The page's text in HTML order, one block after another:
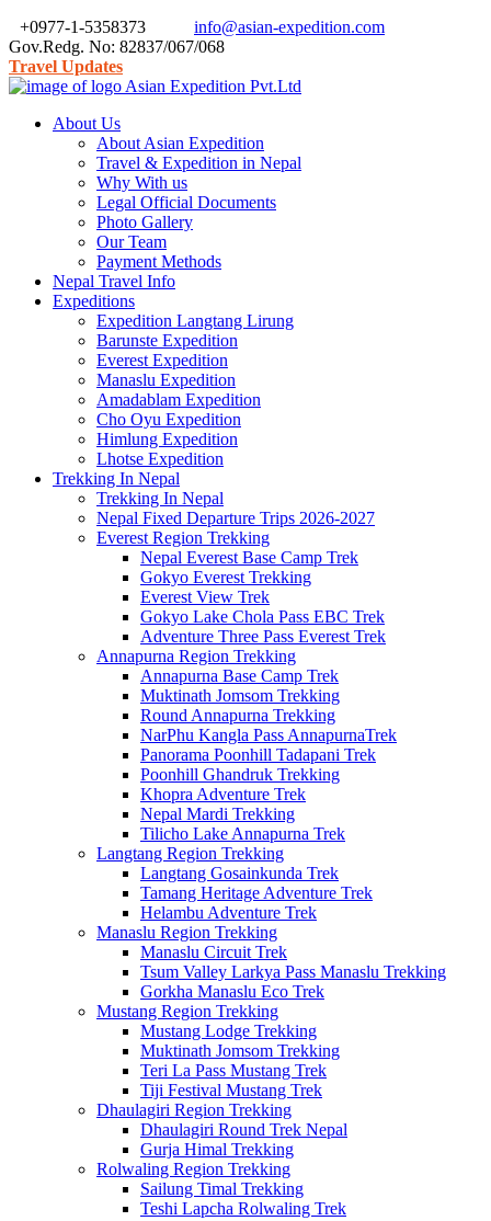
+0977-1-5358373
info@asian-expedition.com
Gov.Redg. No: 82837/067/068
Travel Updates
About Us
About Asian Expedition
Travel & Expedition in Nepal
Why With us
Legal Official Documents
Photo Gallery
Our Team
Payment Methods
Nepal Travel Info
Expeditions
Expedition Langtang Lirung
Barunste Expedition
Everest Expedition
Manaslu Expedition
Amadablam Expedition
Cho Oyu Expedition
Himlung Expedition
Lhotse Expedition
Trekking In Nepal
Trekking In Nepal
Nepal Fixed Departure Trips 2026-2027
Everest Region Trekking
Nepal Everest Base Camp Trek
Gokyo Everest Trekking
Everest View Trek
Gokyo Lake Chola Pass EBC Trek
Adventure Three Pass Everest Trek
Annapurna Region Trekking
Annapurna Base Camp Trek
Muktinath Jomsom Trekking
Round Annapurna Trekking
NarPhu Kangla Pass AnnapurnaTrek
Panorama Poonhill Tadapani Trek
Poonhill Ghandruk Trekking
Khopra Adventure Trek
Nepal Mardi Trekking
Tilicho Lake Annapurna Trek
Langtang Region Trekking
Langtang Gosainkunda Trek
Tamang Heritage Adventure Trek
Helambu Adventure Trek
Manaslu Region Trekking
Manaslu Circuit Trek
Tsum Valley Larkya Pass Manaslu Trekking
Gorkha Manaslu Eco Trek
Mustang Region Trekking
Mustang Lodge Trekking
Muktinath Jomsom Trekking
Teri La Pass Mustang Trek
Tiji Festival Mustang Trek
Dhaulagiri Region Trekking
Dhaulagiri Round Trek Nepal
Gurja Himal Trekking
Rolwaling Region Trekking
Sailung Timal Trekking
Teshi Lapcha Rolwaling Trek